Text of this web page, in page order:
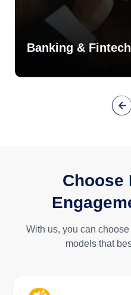
Banking & Fintech
Choose
With us, you can
models that